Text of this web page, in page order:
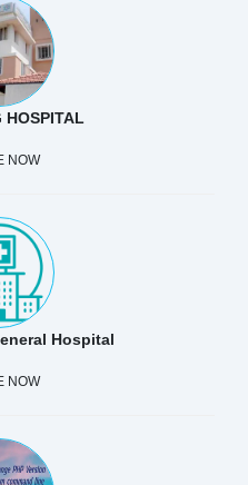
HOSPITAL
NOW
Hospital
NOW